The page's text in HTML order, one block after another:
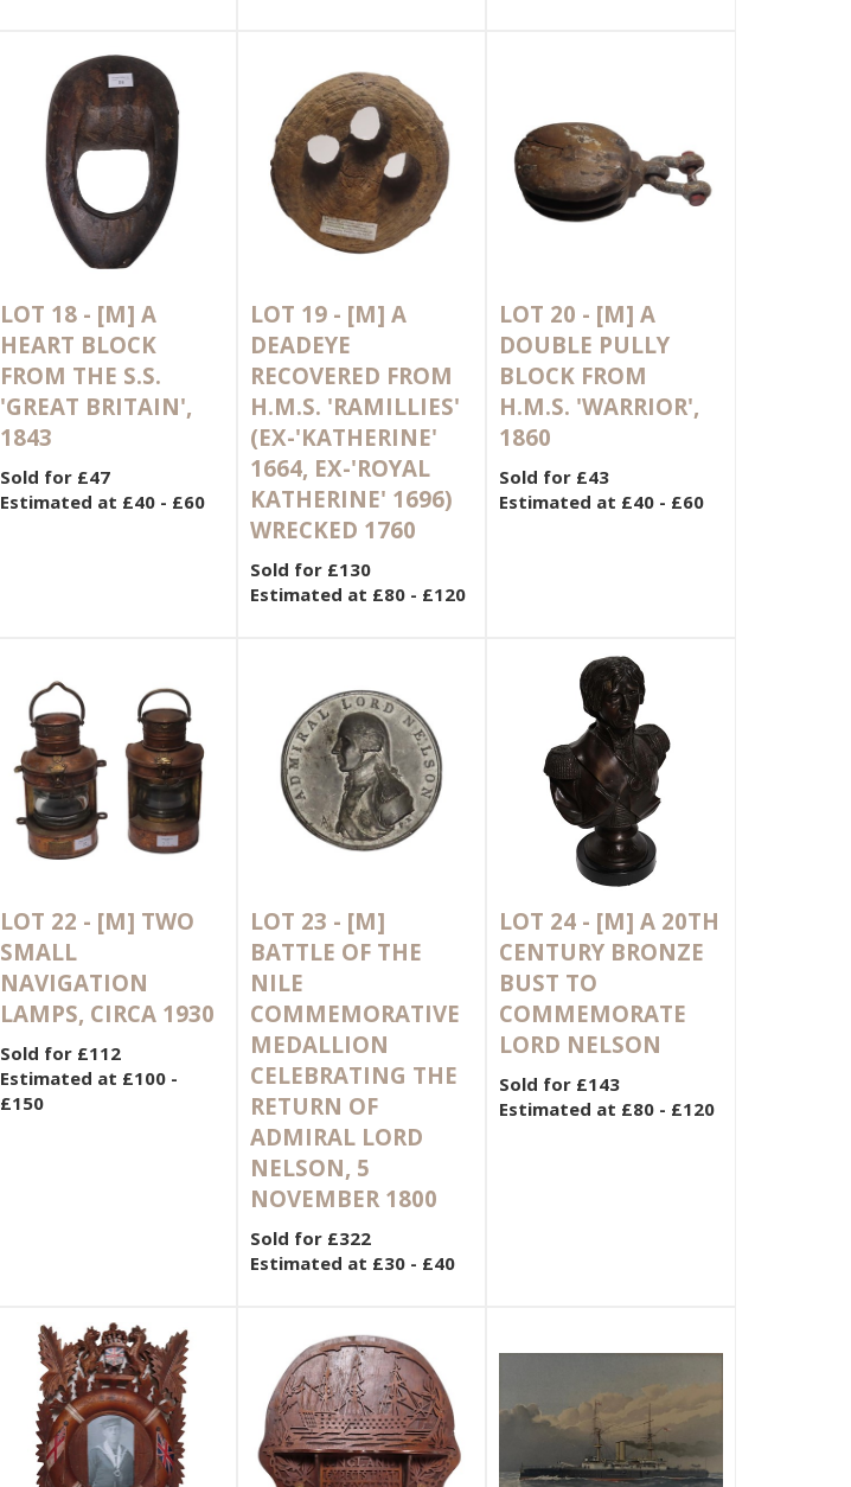
LOT 18 - [M]A
HEART BLOCK
FROM THE S.S.
'GREAT BRITAIN',
1843
Sold for £47
Estimated at £40 - £60
LOT 19 - [M] A
DEADEYE
RECOVERED FROM
H.M.S. 'RAMILLIES'
(EX-'KATHERINE'
1664, EX-'ROYAL
KATHERINE' 1696)
WRECKED 1760
Sold for £130
Estimated at £80 - £120
LOT 20 - [M]A
DOUBLE PULLY
BLOCK FROM
H.M.S. 'WARRIOR',
1860
Sold for £43
Estimated at £40 - £60
LOT 22 - [M] TWO
SMALL
NAVIGATION
LAMPS, CIRCA 1930
Sold for £112
Estimated at £100 -
£150
LOT 23 - [M]
BATTLE OF THE
NILE
COMMEMORATIVE
MEDALLION
CELEBRATING THE
RETURN OF
ADMIRAL LORD
NELSON, 5
NOVEMBER 1800
Sold for £322
Estimated at £30 - £40
LOT 24 - [M]A 20TH
CENTURY BRONZE
BUST TO
COMMEMORATE
LORD NELSON
Sold for £143
Estimated at £80 - £120